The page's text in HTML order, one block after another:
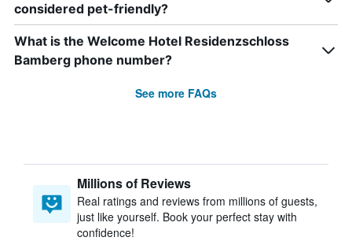
considered pet-friendly?
What is the Welcome Hotel Residenzschloss
Bamberg phone number?
See more FAQs
Millions of Reviews
Real ratings and reviews from millions of guests,
just like yourself. Book your perfect stay with
confidence!